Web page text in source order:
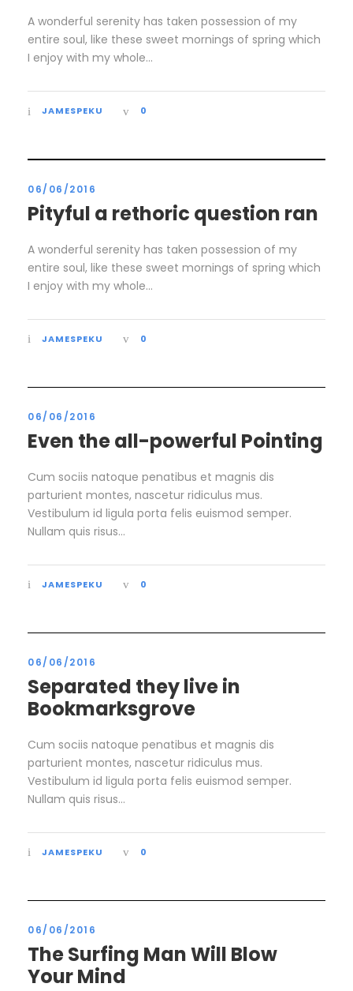
A wonderful serenity has taken possession of my
entire soul, like these sweet mornings of spring which
I enjoy with my whole...
JAMESPEKU 0
06/06/2016
Pityful a rethoric question ran
A wonderful serenity has taken possession of my
entire soul, like these sweet mornings of spring which
I enjoy with my whole...
JAMESPEKU 0
06/06/2016
Even the all-powerful Pointing
Cum sociis natoque penatibus et magnis dis
parturient montes, nascetur ridiculus mus.
Vestibulum id ligula porta felis euismod semper.
Nullam quis risus...
JAMESPEKU 0
06/06/2016
Separated they live in
Bookmarksgrove
Cum sociis natoque penatibus et magnis dis
parturient montes, nascetur ridiculus mus.
Vestibulum id ligula porta felis euismod semper.
Nullam quis risus...
JAMESPEKU 0
06/06/2016
The Surfing Man Will Blow
Your Mind